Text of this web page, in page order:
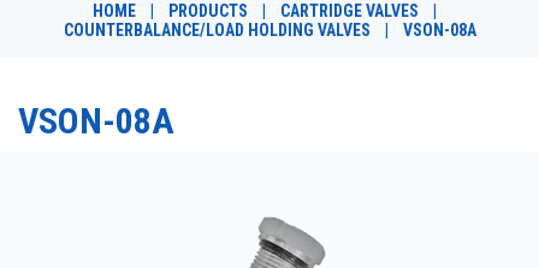
RESOURCES
HOME PRODUCTS CARTRIDGE VALVES
COUNTERBALANCE/LOAD HOLDING VALVES
VSON-08A
VSON-08A